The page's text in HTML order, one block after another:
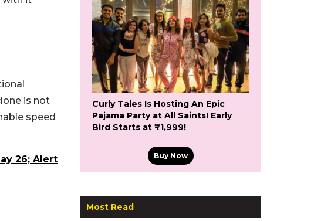
is not
speed
26; Alert
Curly Tales Is Hosting An Epic
Pajama Party at All Saints! Early
Bird Starts at ₹1,999!
Buy Now
Most Read